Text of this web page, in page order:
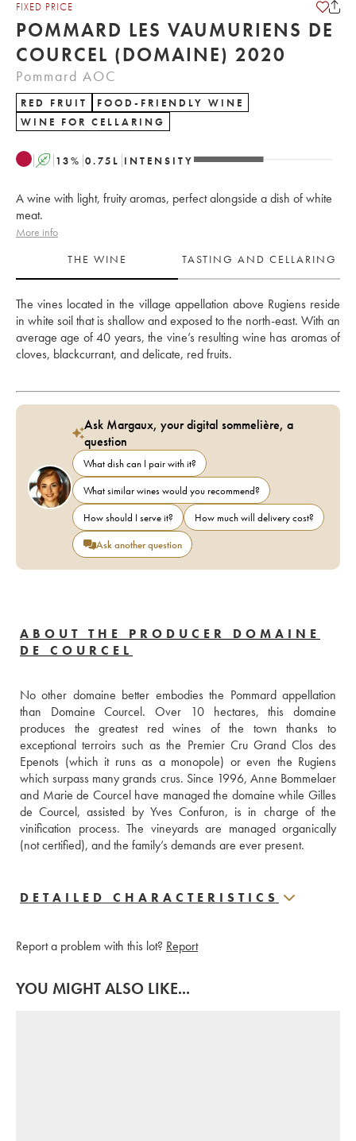
FIXED PRICE
POMMARD LES VAUMURIENS DE
COURCEL (DOMAINE) 2020
Pommard AOC
RED FRUIT
FOOD-FRIENDLY WINE
WINE FOR CELLARING
A 13% 0.75 L INTENSITY
A wine with light, fruity aromas, perfect alongside a dish of white
meat.
More info
THE WINE
TASTING AND CELLARING
The vines located in the village appellation above Rugiens reside
in white soil that is shallow and exposed to the north-east. With an
average age of 40 years, the vine’s resulting wine has aromas of
cloves, blackcurrant, and delicate, red fruits.
Ask Margaux, your digital sommelière, a
question
What dish can I pair with it?
What similar wines would you recommend?
How should I serve it?
How much will delivery cost?
Ask another question
ABOUT THE PRODUCER DOMAINE
DE COURCEL
No other domaine better embodies the Pommard appellation
than Domaine Courcel. Over 10 hectares, this domaine
produces the greatest red wines of the town thanks to
exceptional terroirs such as the Premier Cru Grand Clos des
Epenots (which it runs as a monopole) or even the Rugiens
which surpass many grands crus. Since 1996, Anne Bommelaer
and Marie de Courcel have managed the domaine while Gilles
de Courcel, assisted by Yves Confuron, is in charge of the
vinification process. The vineyards are managed organically
(not certified), and the family’s demands are ever present.
DETAILED CHARACTERISTICS
Report a problem with this lot? Report
YOU MIGHT ALSO LIKE...